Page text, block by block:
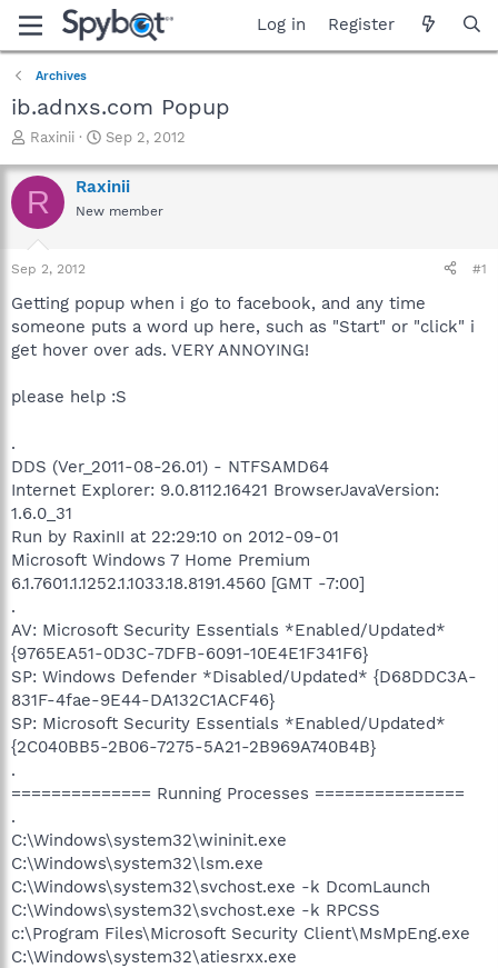
Log in Register
Archives
ib.adnxs.com Popup
T
r
e
a
t
a
t
e
Raxinii
S
a
r
e
Sep 2, 2012
R Raxinii
New member
Sep 2, 2012 #1
Getting popup when i go to facebook, and any time
someone puts a word up here, such as "Start" or "click" i
get hover over ads. VERY ANNOYING!
please help :S
.
DDS (Ver_2011-08-26.01) - NTFSAMD64
Internet Explorer: 9.0.8112.16421 BrowserJavaVersion:
1.6.0_31
Run by RaxinII at 22:29:10 on 2012-09-01
Microsoft Windows 7 Home Premium
6.1.7601.1.1252.1.1033.18.8191.4560 [GMT -7:00]
.
AV: Microsoft Security Essentials *Enabled/Updated*
{9765EA51-0D3C-7DFB-6091-10E4E1F341F6}
SP: Windows Defender *Disabled/Updated* {D68DDC3A-
831F-4fae-9E44-DA132C1ACF46}
SP: Microsoft Security Essentials *Enabled/Updated*
{2C040BB5-2B06-7275-5A21-2B969A740B4B}
.
============== Running Processes ===============
.
C:\Windows\system32\wininit.exe
C:\Windows\system32\lsm.exe
C:\Windows\system32\svchost.exe -k DcomLaunch
C:\Windows\system32\svchost.exe -k RPCSS
c:\Program Files\Microsoft Security Client\MsMpEng.exe
C:\Windows\system32\atiesrxx.exe